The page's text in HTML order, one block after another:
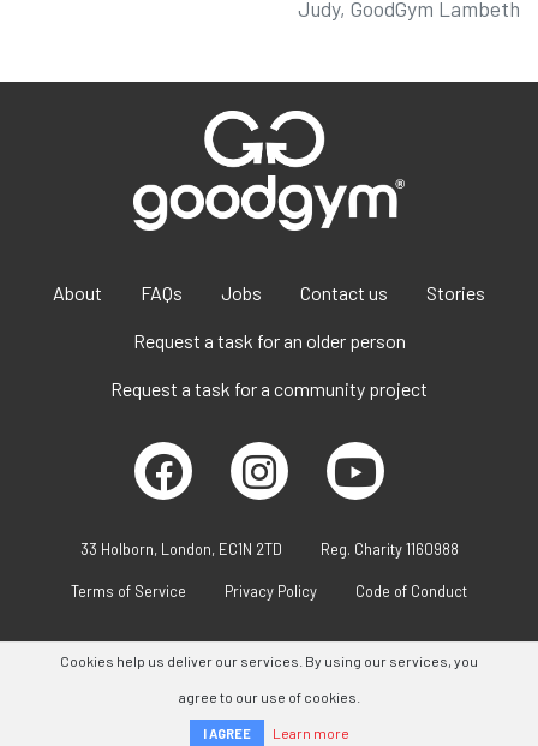
Judy, GoodGym Lambeth
About FAQs Jobs Contact us Stories
Request a task for an older person
Request a task for a community project
33 Holborn, London, EC1N 2TD Reg. Charity 1160988
Terms of Service Privacy Policy Code of Conduct
Cookies help us deliver our services. By using our services, you
agree to our use of cookies.
I AGREE Learn more